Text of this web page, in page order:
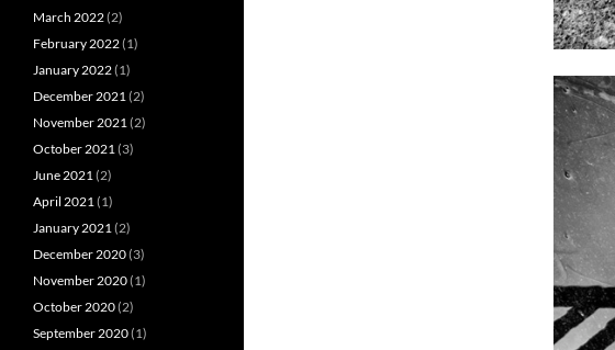
March 2022(2)
February 2022(1)
January 2022(1)
December 2021(2)
November 2021(2)
October 2021(3)
June 2021(2)
April 2021(1)
January 2021(2)
December 2020(3)
November 2020(1)
October 2020(2)
September 2020(1)